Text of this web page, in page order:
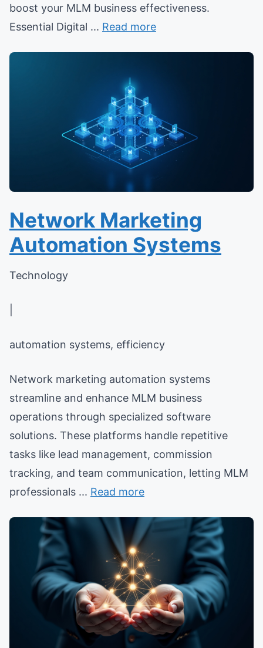
boost your MLM business effectiveness.
Essential Digital ... Read more
Network Marketing
Automation Systems
Technology
automation systems, efficiency
Network marketing automation systems
streamline and enhance MLM business
operations through specialized software
solutions. These platforms handle repetitive
tasks like lead management, commission
tracking, and team communication, letting MLM
professionals ... Read more